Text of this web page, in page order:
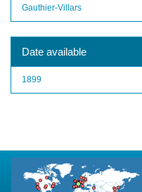
Gauthier-Villars
Date available
1899